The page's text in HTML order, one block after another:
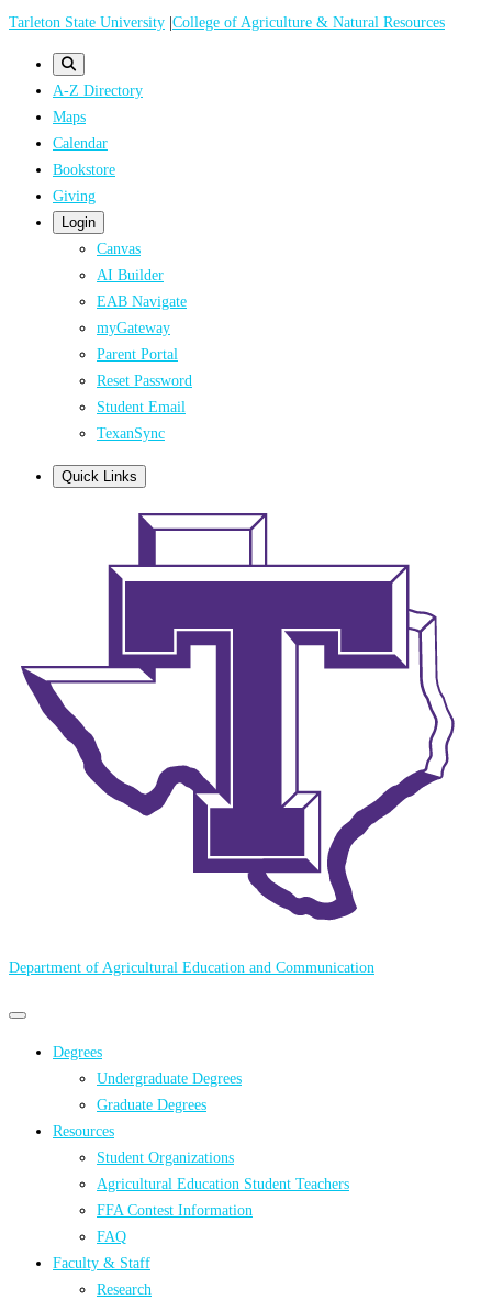
Skip
Tarleton State University |College of Agriculture & Natural Resources
A-Z Directory
Maps
Calendar
Bookstore
Giving
Login
Canvas
AI Builder
EAB Navigate
myGateway
Parent Portal
Reset Password
Student Email
TexanSync
Quick Links
Department of Agricultural Education and Communication
Primary
Primary
menu Degrees
Undergraduate Degrees
Graduate Degrees
Resources
Student Organizations
Agricultural Education Student Teachers
FFA Contest Information
FAQ
Faculty & Staff
Research